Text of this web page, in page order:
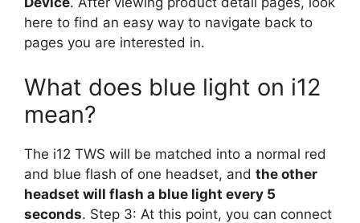
here to find an easy way to navigate back to
pages you are interested in.
What does blue light on i12
mean?
The i12 TWS will be matched into a normal red
and blue flash of one headset, and the other
headset will flash a blue light every 5
seconds. Step 3: At this point, you can connect